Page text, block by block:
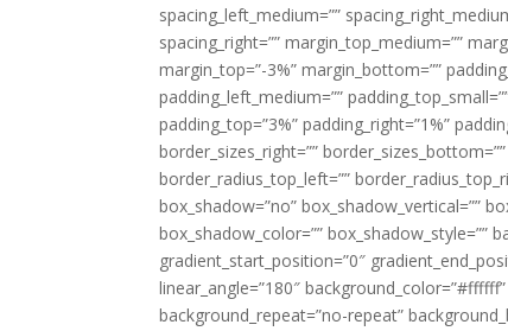
spacing_left_medium=””
spacing_right=”” margin_top_medium=””
margin_top=”-3%” margin_bottom=””
padding_left_medium=””
padding_top=”3%” padding_right=”1%”
border_sizes_right=””
border_radius_top_left=””
box_shadow=”no” box_shadow_vertical=””
box_shadow_color=”” box_shadow_style=””
gradient_start_position=”0″
linear_angle=”180″
background_repeat=”no-repeat”